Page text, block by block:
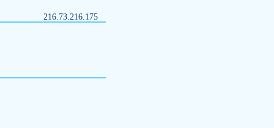
216.73.216.175